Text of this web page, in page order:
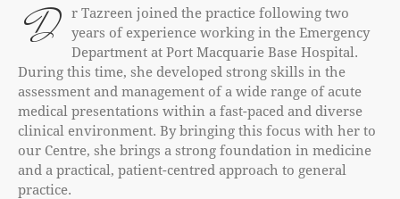
D
r Tazreen joined the practice following two
years of experience working in the Emergency
Department at Port Macquarie Base Hospital.
During this time, she developed strong skills in the
assessment and management of a wide range of acute
medical presentations within a fast-paced and diverse
clinical environment. By bringing this focus with her to
our Centre, she brings a strong foundation in medicine
and a practical, patient-centred approach to general
practice.